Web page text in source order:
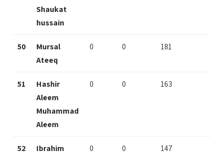
Shaukat
hussain
50
Mursal
Ateeq
0 0 181
51
Hashir
Aleem
Muhammad
Aleem
0 0 163
52
Ibrahim
0 0 147